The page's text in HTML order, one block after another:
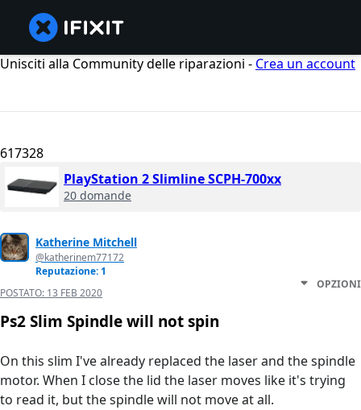
Unisciti alla Community delle riparazioni - Crea un account
617328
PlayStation 2 Slimline SCPH-700xx
20 domande
Katherine Mitchell
@katherinem77172
Reputazione: 1
POSTATO: 13 FEB 2020
OPZIONI
Ps2 Slim Spindle will not spin
On this slim I've already replaced the laser and the spindle
motor. When I close the lid the laser moves like it's trying
to read it, but the spindle will not move at all.